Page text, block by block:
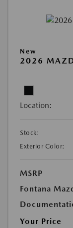
New
2026
Location:
Stock:
Exterior Color:
MSRP
Fontana
Your Price